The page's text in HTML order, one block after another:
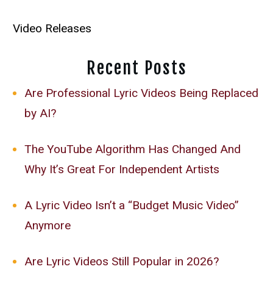
Video Releases
Recent Posts
Are Professional Lyric Videos Being Replaced
by AI?
The YouTube Algorithm Has Changed And
Why It’s Great For Independent Artists
A Lyric Video Isn’t a “Budget Music Video”
Anymore
Are Lyric Videos Still Popular in 2026?